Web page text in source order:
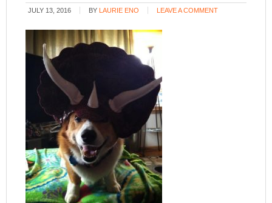
JULY 13, 2016 BY LAURIE ENO LEAVE A COMMENT